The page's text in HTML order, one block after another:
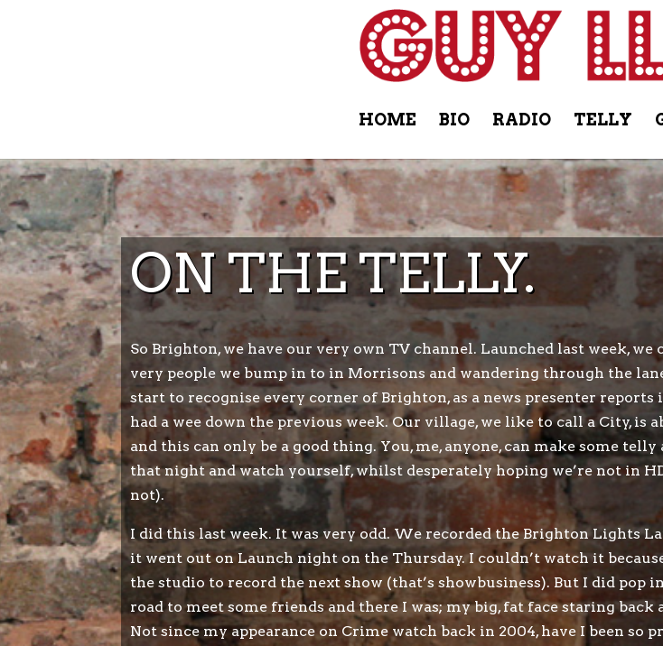
HOME BIO RADIO TELLY
ON THE TELLY.
So Brighton, we have our very own TV channel. Launched last week, we
very people we bump in to in Morrisons and wandering through the
start to recognise every corner of Brighton, as a news presenter
had a wee down the previous week. Our village, we like to call a City, is
and this can only be a good thing. You, me, anyone, can make some
that night and watch yourself, whilst desperately hoping we’re not in
not).
I did this last week. It was very odd. We recorded the Brighton Lights
it went out on Launch night on the Thursday. I couldn’t watch it
the studio to record the next show (that’s showbusiness). But I did pop
road to meet some friends and there I was; my big, fat face staring
Not since my appearance on Crime watch back in 2004, have I been so